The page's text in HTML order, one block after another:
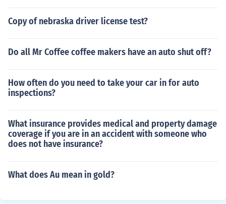
Copy of nebraska driver license test?
Do all Mr Coffee coffee makers have an auto shut off?
How often do you need to take your car in for auto
inspections?
What insurance provides medical and property damage
coverage if you are in an accident with someone who
does not have insurance?
What does Au mean in gold?